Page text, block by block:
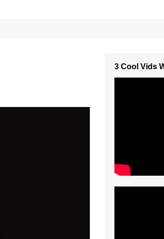
3 Cool Vids